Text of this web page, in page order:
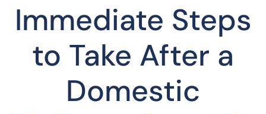
Immediate Steps
to Take After a
Domestic